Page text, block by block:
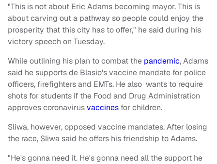
"This is not about Eric Adams becoming mayor. This is
about carving out a pathway so people could enjoy the
prosperity that this city has to offer," he said during his
victory speech on Tuesday.
While outlining his plan to combat the pandemic, Adams
said he supports de Blasio's vaccine mandate for police
officers, firefighters and EMTs. He also wants to require
shots for students if the Food and Drug Administration
approves coronavirusvaccines for children.
Sliwa, however, opposed vaccine mandates. After losing
the race, Sliwa said he offers his friendship to Adams.
"He's gonna need it. He's gonna need all the support he